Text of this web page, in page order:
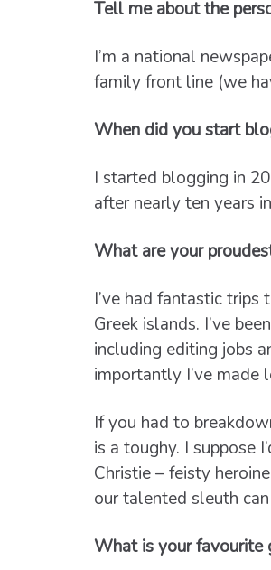
Tell me about the
I’m a national
family front line (we
When did you start
I started blogging in
after nearly ten years
What are your
I’ve had fantastic
Greek islands. I’ve
including editing jobs
importantly I’ve made
If you had to
is a toughy. I suppose
Christie – feisty
our talented sleuth
What is your favourite